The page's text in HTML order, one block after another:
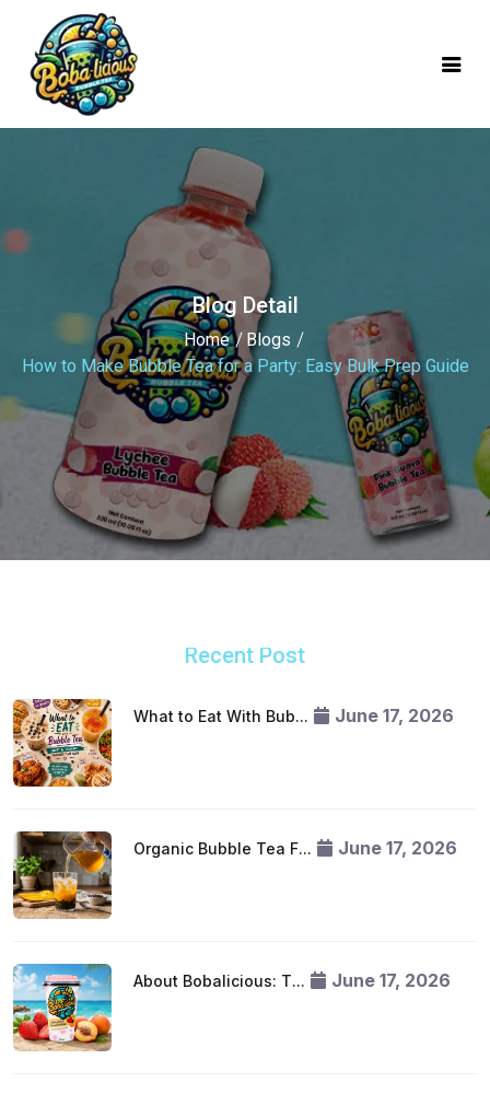
mobile logo
Blog Detail
Home
Blogs
How to Make Bubble Tea for a Party: Easy Bulk Prep Guide
Recent Post
What to Eat With Bub... June 17, 2026
Organic Bubble Tea F... June 17, 2026
About Bobalicious: T... June 17, 2026